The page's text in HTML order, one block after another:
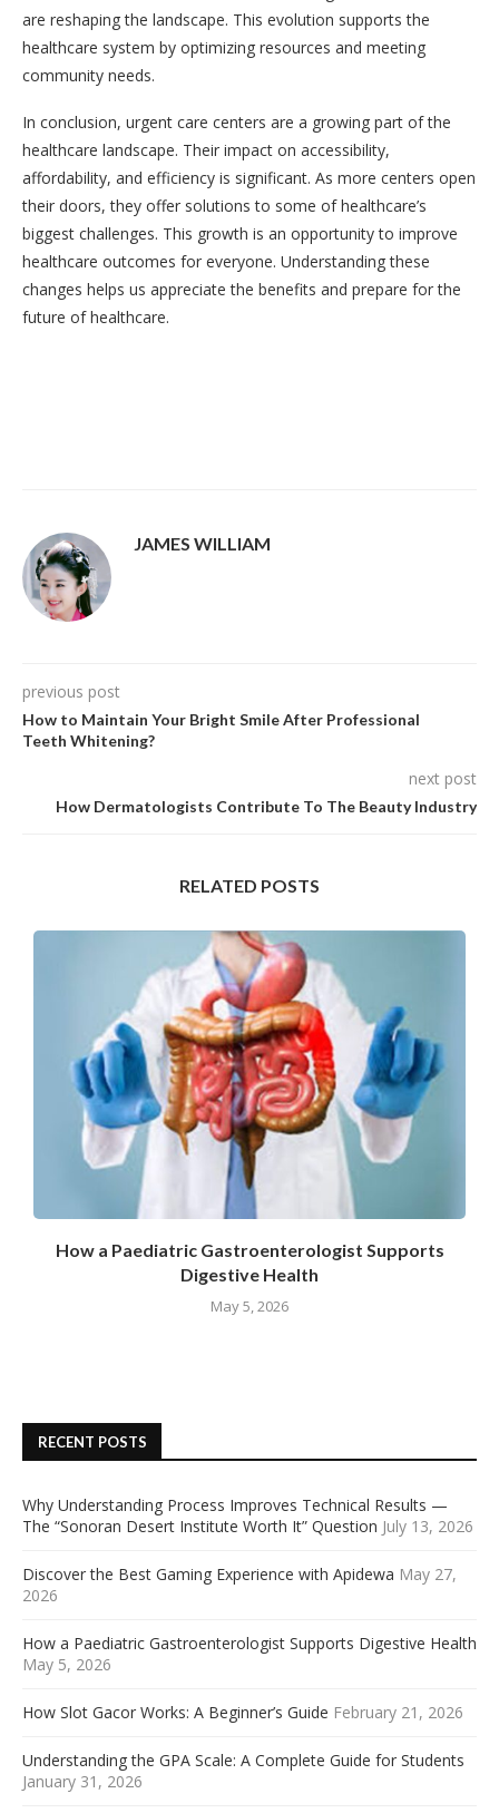
are reshaping the landscape. This evolution supports the
healthcare system by optimizing resources and meeting
community needs.
In conclusion, urgent care centers are a growing part of the
healthcare landscape. Their impact on accessibility,
affordability, and efficiency is significant. As more centers open
their doors, they offer solutions to some of healthcare’s
biggest challenges. This growth is an opportunity to improve
healthcare outcomes for everyone. Understanding these
changes helps us appreciate the benefits and prepare for the
future of healthcare.
JAMES WILLIAM
previous post
How to Maintain Your Bright Smile After Professional
Teeth Whitening?
next post
How Dermatologists Contribute To The Beauty Industry
RELATED POSTS
How a Paediatric Gastroenterologist Supports
Digestive Health
May 5, 2026
RECENT POSTS
Why Understanding Process Improves Technical Results —
The “Sonoran Desert Institute Worth It” Question July 13, 2026
Discover the Best Gaming Experience with Apidewa May 27,
2026
How a Paediatric Gastroenterologist Supports Digestive Health
May 5, 2026
How Slot Gacor Works: A Beginner’s Guide February 21, 2026
Understanding the GPA Scale: A Complete Guide for Students
January 31, 2026